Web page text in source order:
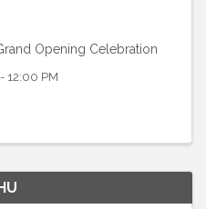
Opening Celebration
12:00 PM